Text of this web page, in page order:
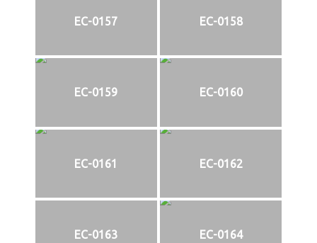
EC-0157 EC-0158
EC-0159 EC-0160
EC-0161 EC-0162
EC-0163 EC-0164